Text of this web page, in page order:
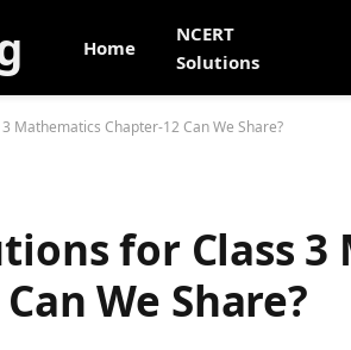
Home
NCERT
Solutions
Mathematics Chapter-12 Can We Share?
for Class
We Share?